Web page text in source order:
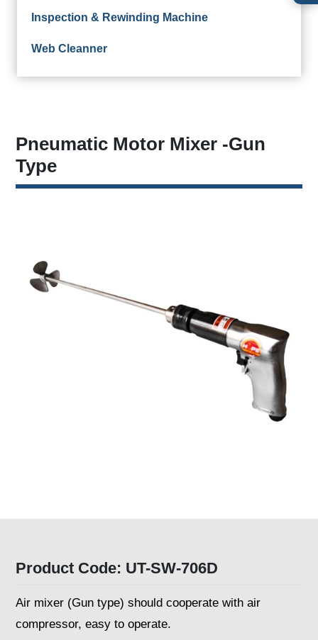
Inspection & Rewinding Machine
Web Cleanner
Pneumatic Motor Mixer -Gun
Type
Product Code: UT-SW-706D
Air mixer (Gun type) should cooperate with air
compressor, easy to operate.